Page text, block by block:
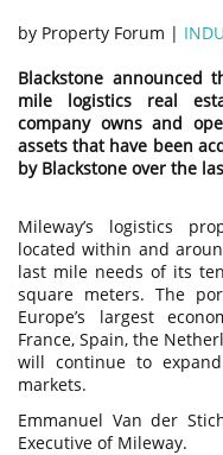
by Property Forum |
Blackstone announced
mile logistics real
company owns and
assets that have been
by Blackstone over the
Mileway’s logistics
located within and
last mile needs of its
square meters. The
Europe’s largest
France, Spain, the
will continue to
markets.
Emmanuel Van der
Executive of Mileway.